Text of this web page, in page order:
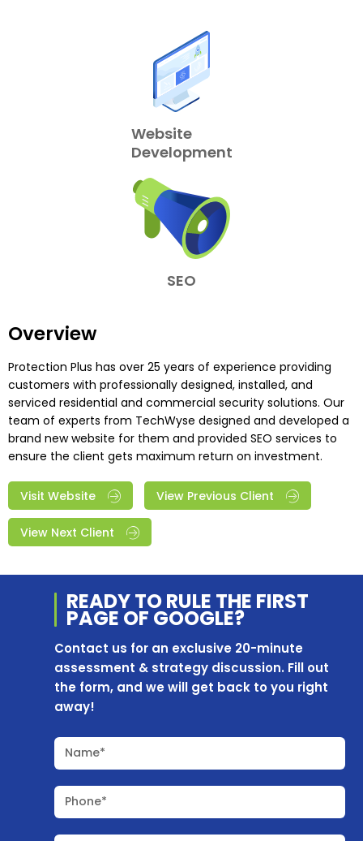
Website
Development
SEO
Overview
Protection Plus has over 25 years of experience providing
customers with professionally designed, installed, and
serviced residential and commercial security solutions. Our
team of experts from TechWyse designed and developed a
brand new website for them and provided SEO services to
ensure the client gets maximum return on investment.
Visit Website View Previous Client
View Next Client
READY TO RULE THE FIRST
PAGE OF GOOGLE?
Contact us for an exclusive 20-minute
assessment & strategy discussion. Fill out
the form, and we will get back to you right
away!
Name*
Phone*